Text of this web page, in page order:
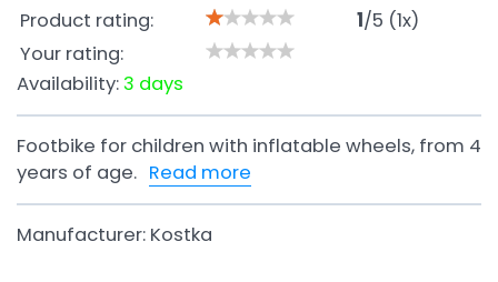
Product rating: 1/5 (1x)
Your rating:
Availability:3 days
Footbike for children with inflatable wheels, from 4
years of age. Read more
Manufacturer: Kostka